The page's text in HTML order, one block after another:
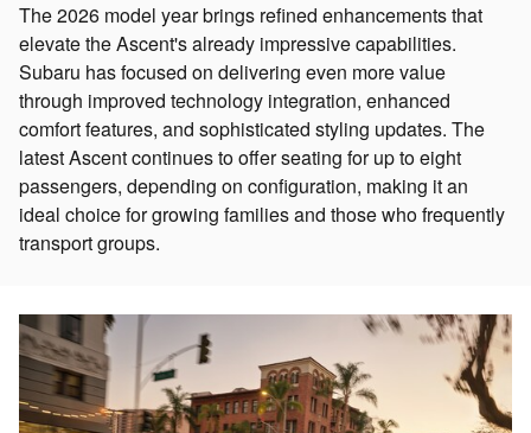
The 2026 model year brings refined enhancements that
elevate the Ascent's already impressive capabilities.
Subaru has focused on delivering even more value
through improved technology integration, enhanced
comfort features, and sophisticated styling updates. The
latest Ascent continues to offer seating for up to eight
passengers, depending on configuration, making it an
ideal choice for growing families and those who frequently
transport groups.